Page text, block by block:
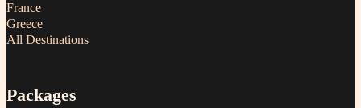
France
Greece
All Destinations
Packages